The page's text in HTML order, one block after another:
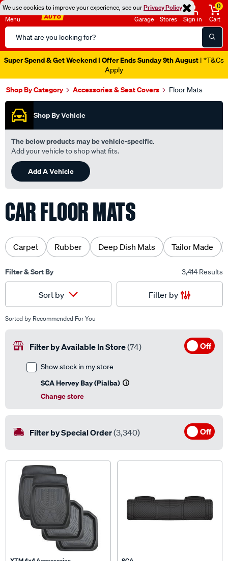
We use cookies to improve your experience, see ourPrivacy Policy
Menu
Search
Catalog
Garage Stores Sign in
0
Cart
Super Spend & Get Weekend | Offer Ends Sunday 9th August | *T&Cs
Apply
Shop By Category Accessories & Seat Covers Floor Mats
Shop By Vehicle
The below products may be vehicle-specific.
Add your vehicle to shop what fits.
Add A Vehicle
CAR FLOOR MATS
Carpet Rubber Deep Dish Mats Tailor Made
Filter & Sort By 3,414 Results
Sort by Filter by
Sorted by Recommended For You
Filter by Available In Store(74) Off
Show stock in my store
SCA Hervey Bay (Pialba)
Change store
Filter by Special Order(3,340) Off